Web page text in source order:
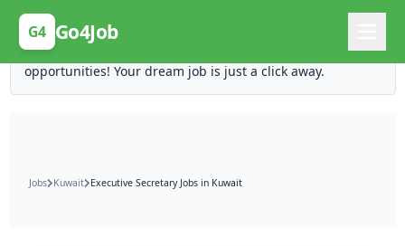
G4 Go4Job
Posting Here is Free!
Post your job for free and unlock ten times the
opportunities! Your dream job is just a click away.
Jobs Kuwait Executive Secretary Jobs in Kuwait